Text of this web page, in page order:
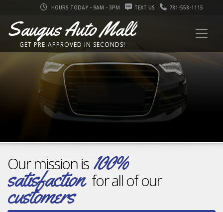
HOURS TODAY - 9AM - 3PM TEXT US 781-558-1115
Saugus Auto Mall
GET PRE-APPROVED IN SECONDS!
NO SSN OR DOB REQUIRED
NO EFFECT ON CREDIT SCORE!
Inventory changes daily
Find
your dream car
Our mission is 100%
satisfaction for all of our
customers